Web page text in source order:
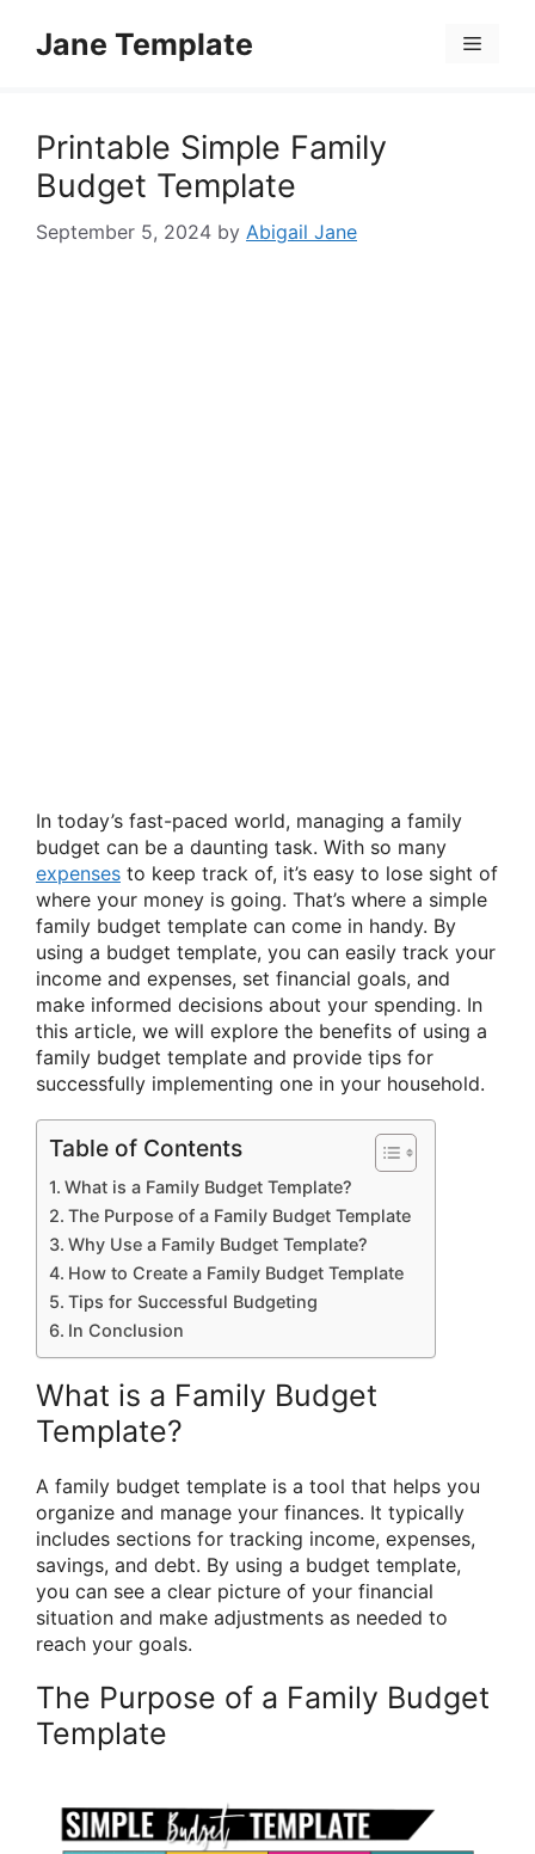
Jane Template Menu
Printable Simple Family
Budget Template
September 5, 2024 by Abigail Jane
In today’s fast-paced world, managing a family
budget can be a daunting task. With so many
expenses to keep track of, it’s easy to lose sight of
where your money is going. That’s where a simple
family budget template can come in handy. By
using a budget template, you can easily track your
income and expenses, set financial goals, and
make informed decisions about your spending. In
this article, we will explore the benefits of using a
family budget template and provide tips for
successfully implementing one in your household.
Table of Contents
What is a Family Budget Template?
The Purpose of a Family Budget Template
Why Use a Family Budget Template?
How to Create a Family Budget Template
Tips for Successful Budgeting
In Conclusion
What is a Family Budget
Template?
A family budget template is a tool that helps you
organize and manage your finances. It typically
includes sections for tracking income, expenses,
savings, and debt. By using a budget template,
you can see a clear picture of your financial
situation and make adjustments as needed to
reach your goals.
The Purpose of a Family Budget
Template